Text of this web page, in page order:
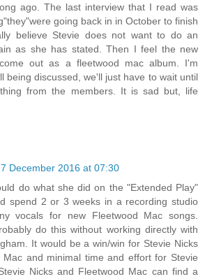
ago. The last interview that I read was
going back in in October to finish
believe Stevie does not want to do an
as she has stated. Then I feel the new
out as a fleetwood mac album. I'm
being discussed, we'll just have to wait until
from the members. It is sad but, life
December 2016 at 07:30
do what she did on the "Extended Play"
spend 2 or 3 weeks in a recording studio
vocals for new Fleetwood Mac songs.
do this without working directly with
It would be a win/win for Stevie Nicks
Mac and minimal time and effort for Stevie
Nicks and Fleetwood Mac can find a